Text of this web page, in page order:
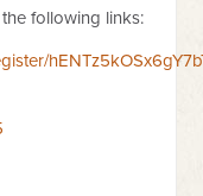
following links: